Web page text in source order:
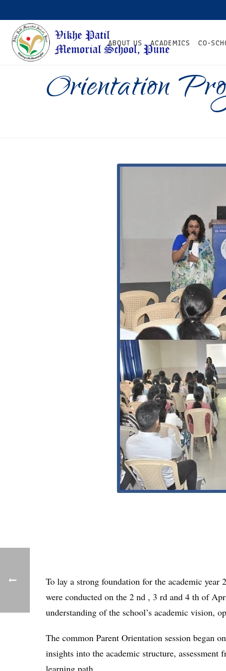
ABOUT US ACADEMICS CO-
Orientation
To lay a strong foundation for the academic year
were conducted on the 2 nd , 3 rd and 4 th of
understanding of the school’s academic vision,
The common Parent Orientation session began
insights into the academic structure,
learning path.